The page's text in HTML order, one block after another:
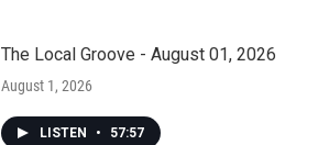
The Local Groove - August 01, 2026
August 1, 2026
LISTEN • 57:57